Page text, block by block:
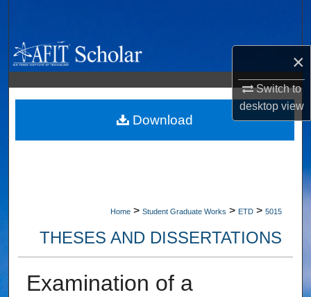
×
Switch to
desktopview
Browse Collections
My Account
About
Home > Student Graduate Works > ETD > 5015
THESES AND DISSERTATIONS
Examination of a
Download